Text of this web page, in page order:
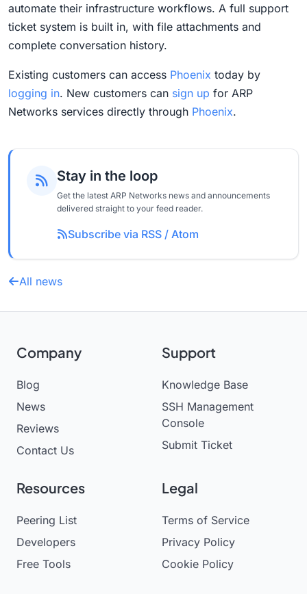
automate their infrastructure workflows. A full support
ticket system is built in, with file attachments and
complete conversation history.
Existing customers can access Phoenix today by
logging in. New customers can sign up for ARP
Networks services directly through Phoenix.
Stay in the loop
Get the latest ARP Networks news and announcements
delivered straight to your feed reader.
Subscribe via RSS / Atom
All news
Company
Blog
News
Reviews
Contact Us
Support
Knowledge Base
SSH Management
Console
Submit Ticket
Resources
Peering List
Developers
Free Tools
Legal
Terms of Service
Privacy Policy
Cookie Policy